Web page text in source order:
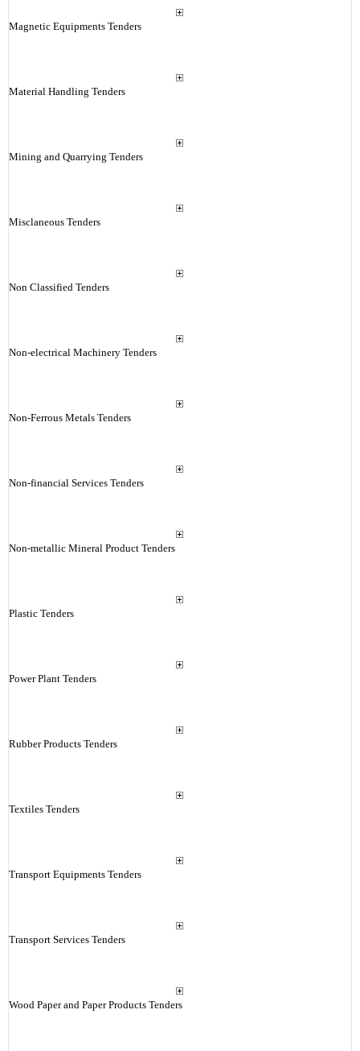
Magnetic Equipments Tenders
Material Handling Tenders
Mining and Quarrying Tenders
Misclaneous Tenders
Non Classified Tenders
Non-electrical Machinery Tenders
Non-Ferrous Metals Tenders
Non-financial Services Tenders
Non-metallic Mineral Product Tenders
Plastic Tenders
Power Plant Tenders
Rubber Products Tenders
Textiles Tenders
Transport Equipments Tenders
Transport Services Tenders
Wood Paper and Paper Products Tenders